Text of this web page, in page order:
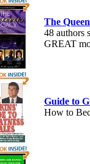
The
48 authors
GREAT
Guide to
How to